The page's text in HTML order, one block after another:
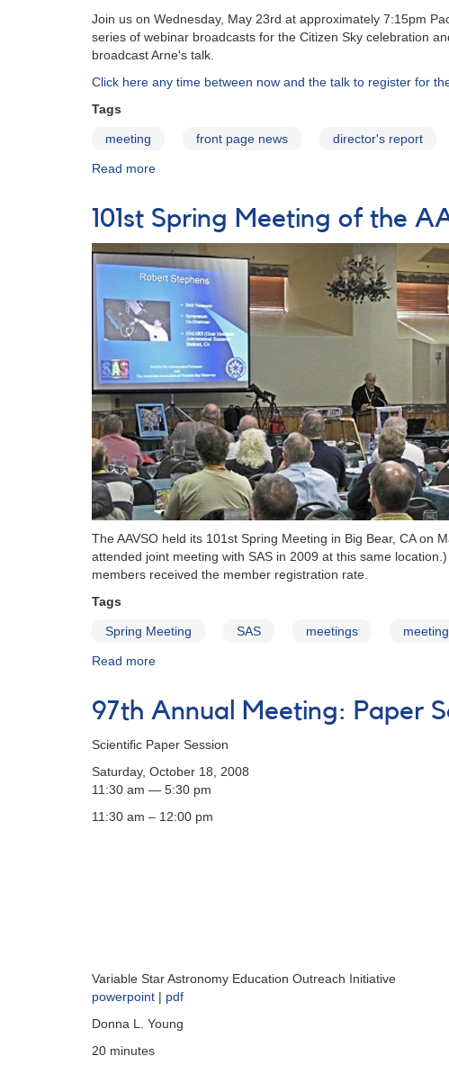
the
AAVSO
-
Archive
Join us on Wednesday, May 23rd at approximately 7:15pm
series of webinar broadcasts for the Citizen Sky celebration
broadcast Arne's talk.
Click here any time between now and the talk to register for
Tags
meeting front page news director's report
Read more
Director's
Report
to
be
online!
101st Spring Meeting of the
The AAVSO held its 101st Spring Meeting in Big Bear, CA on
attended joint meeting with SAS in 2009 at this same
members received the member registration rate.
Tags
Spring Meeting SAS meetings meeting
Read more
Meeting
the
AAVSO
97th Annual Meeting: Paper
Scientific Paper Session
Saturday, October 18, 2008
11:30 am — 5:30 pm
11:30 am – 12:00 pm
Variable Star Astronomy Education Outreach Initiative
powerpoint | pdf
Donna L. Young
20 minutes